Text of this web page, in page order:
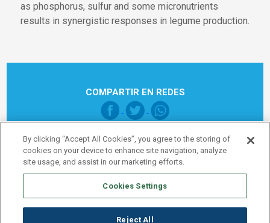
as phosphorus, sulfur and some micronutrients
results in synergistic responses in legume production.
COMPARTIR EN REDES
Pie de página Global
Legal note
Política de Privacidad
By clicking “Accept All Cookies”, you agree to the storing of
cookies on your device to enhance site navigation, analyze
site usage, and assist in our marketing efforts.
Cookies Settings
Reject All